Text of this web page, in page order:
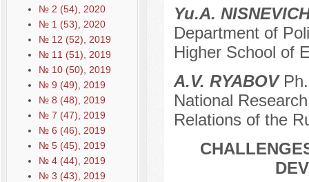
№ 2 (54), 2020
№ 1 (53), 2020
№ 12 (52), 2019
№ 11 (51), 2019
№ 10 (50), 2019
№ 9 (49), 2019
№ 8 (48), 2019
№ 7 (47), 2019
№ 6 (46), 2019
№ 5 (45), 2019
№ 4 (44), 2019
№ 3 (43), 2019
Yu.A.
Department of
Higher School of
A.V. RYABOVPh.
National
Relations of the